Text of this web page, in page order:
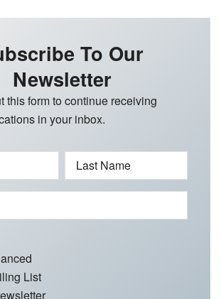
To Our
Newsletter
this form to continue receiving
in your inbox.
Last Name
List